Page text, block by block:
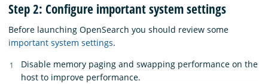
Step 2: Configure important system settings
Before launching OpenSearch you should review some
important system settings.
Disable memory paging and swapping performance on the
host to improve performance.